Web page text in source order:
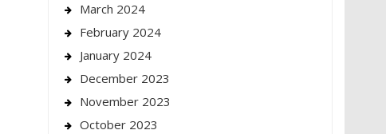
March 2024
February 2024
January 2024
December 2023
November 2023
October 2023